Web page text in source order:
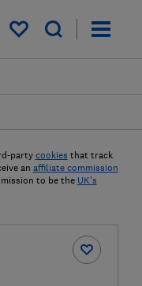
My saved items
party cookies that track
an affiliate commission
to be the UK's